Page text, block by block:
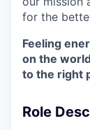
for the
Feeling
on the
to the right
Role